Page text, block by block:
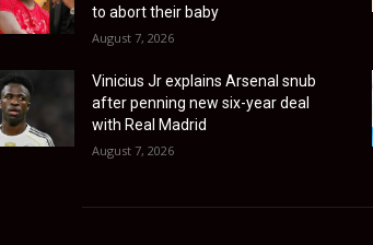
to abort their baby
August 7, 2026
Vinicius Jr explains Arsenal snub
after penning new six-year deal
with Real Madrid
August 7, 2026